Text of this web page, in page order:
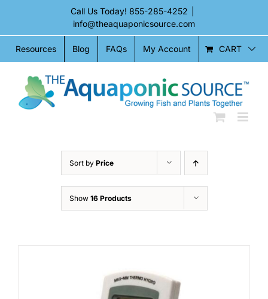
content
Call Us Today! 855-285-4252
info@theaquaponicsource.com
Resources Blog FAQs My Account CART
Sort by Price
Show 16 Products